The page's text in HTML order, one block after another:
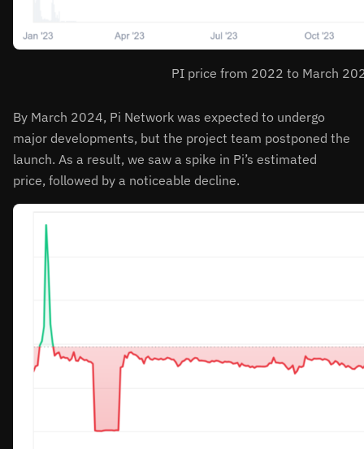
PI price from 2022 to March
By March 2024, Pi Network was expected to undergo
major developments, but the project team postponed the
launch. As a result, we saw a spike in Pi’s estimated
price, followed by a noticeable decline.